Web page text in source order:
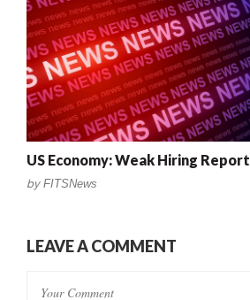
US Economy: Weak Hiring Report
by FITSNews
LEAVE A COMMENT